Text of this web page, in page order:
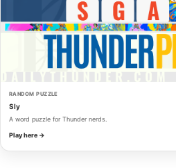
RANDOM PUZZLE
Sly
A word puzzle for Thunder nerds.
Play here →